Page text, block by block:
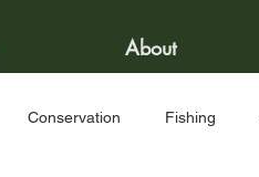
About
Conservation Fishing